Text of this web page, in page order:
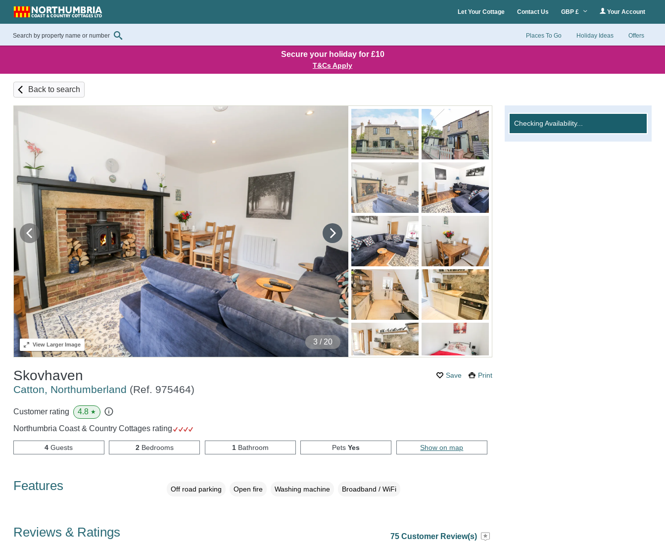
Let Your Cottage Contact Us GBP £ Your Account
Places To Go Holiday Ideas Offers
Secure your holiday for £10
T&Cs Apply
Back to search
4 / 20
ViewLarger Image
Save Print
Skovhaven
Catton, Northumberland (Ref. 975464)
Checking Availability...
Customer rating 4.8 ★
Northumbria Coast & Country Cottages rating
4 Guests 2Bedrooms 1Bathroom PetsYes Show on map
Features Off road parking Open fire Washing machine Broadband / WiFi
Reviews & Ratings 75 Customer Review(s)